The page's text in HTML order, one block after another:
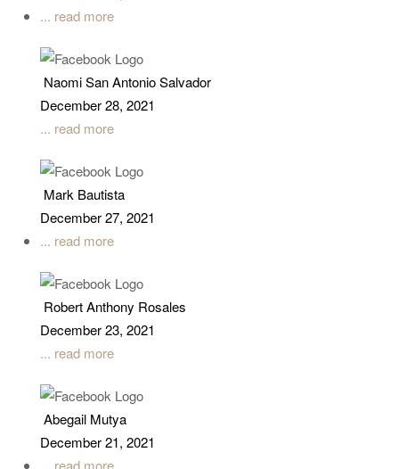
... read more
Naomi San Antonio Salvador
December 28, 2021
... read more
Mark Bautista
December 27, 2021
... read more
Robert Anthony Rosales
December 23, 2021
... read more
Abegail Mutya
December 21, 2021